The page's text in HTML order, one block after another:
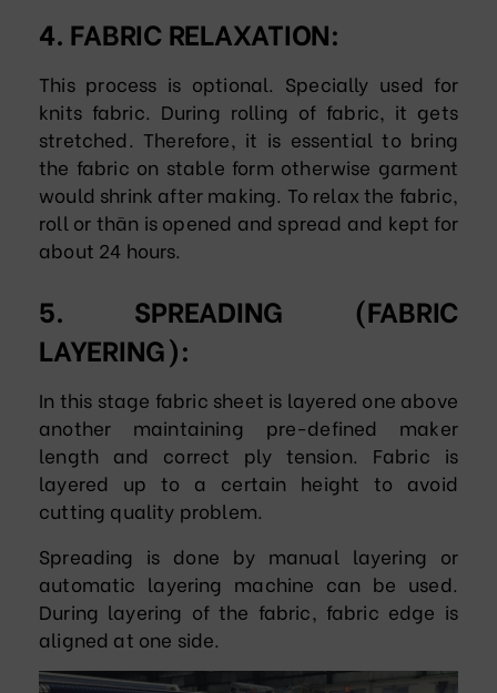
4. FABRIC RELAXATION:
This process is optional. Specially used for
knits fabric. During rolling of fabric, it gets
stretched. Therefore, it is essential to bring
the fabric on stable form otherwise garment
would shrink after making. To relax the fabric,
roll or thān is opened and spread and kept for
about 24 hours.
5. SPREADING (FABRIC
LAYERING):
In this stage fabric sheet is layered one above
another maintaining pre-defined maker
length and correct ply tension. Fabric is
layered up to a certain height to avoid
cutting quality problem.
Spreading is done by manual layering or
automatic layering machine can be used.
During layering of the fabric, fabric edge is
aligned at one side.